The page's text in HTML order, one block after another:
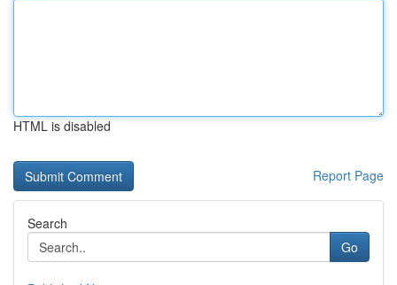
HTML is disabled
Report Page
Search
Go